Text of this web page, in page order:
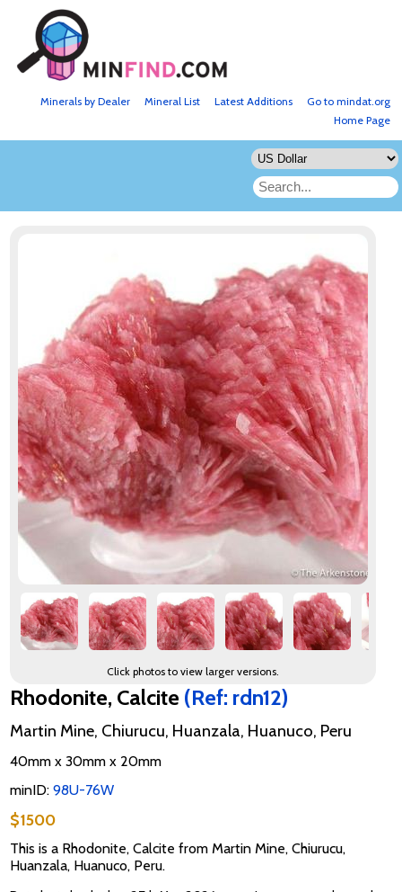
Go to mindat.org
Latest Additions
Mineral List
Minerals by Dealer
Home Page
Click photos to view larger versions.
Rhodonite, Calcite (Ref: rdn12)
Martin Mine, Chiurucu, Huanzala, Huanuco, Peru
40mm x 30mm x 20mm
minID: 98U-76W
$1500
This is a Rhodonite, Calcite from Martin Mine, Chiurucu,
Huanzala, Huanuco, Peru.